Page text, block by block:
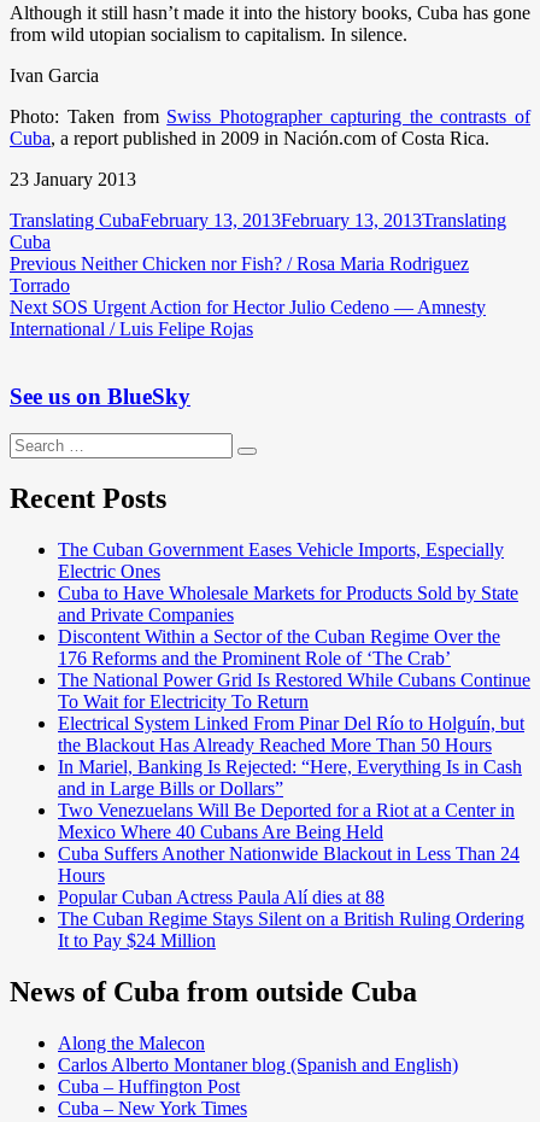
Although it still hasn’t made it into the history books, Cuba has gone
from wild utopian socialism to capitalism. In silence.
Ivan Garcia
Photo: Taken from Swiss Photographer capturing the contrasts of
Cuba, a report published in 2009 in Nación.com of Costa Rica.
23 January 2013
Author
Translating CubaPosted
February 13, 2013February 13, 2013Categories
Translating
Cuba
Post
navigation
Previous Previous
Neither Chicken nor Fish? / Rosa Maria Rodriguez
Torrado
Next Next
post:
SOS Urgent Action for Hector Julio Cedeno — Amnesty
International / Luis Felipe Rojas
See us on BlueSky
Search
for:
Search
Recent Posts
The Cuban Government Eases Vehicle Imports, Especially
Electric Ones
Cuba to Have Wholesale Markets for Products Sold by State
and Private Companies
Discontent Within a Sector of the Cuban Regime Over the
176 Reforms and the Prominent Role of ‘The Crab’
The National Power Grid Is Restored While Cubans Continue
To Wait for Electricity To Return
Electrical System Linked From Pinar Del Río to Holguín, but
the Blackout Has Already Reached More Than 50 Hours
In Mariel, Banking Is Rejected: “Here, Everything Is in Cash
and in Large Bills or Dollars”
Two Venezuelans Will Be Deported for a Riot at a Center in
Mexico Where 40 Cubans Are Being Held
Cuba Suffers Another Nationwide Blackout in Less Than 24
Hours
Popular Cuban Actress Paula Alí dies at 88
The Cuban Regime Stays Silent on a British Ruling Ordering
It to Pay $24 Million
News of Cuba from outside Cuba
Along the Malecon
Carlos Alberto Montaner blog (Spanish and English)
Cuba – Huffington Post
Cuba – New York Times